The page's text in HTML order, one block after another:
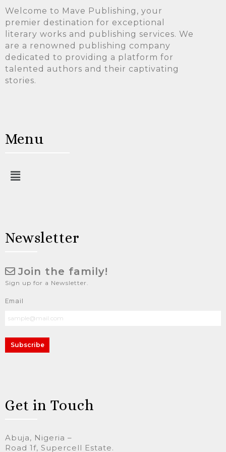
Welcome to Mave Publishing, your
premier destination for exceptional
literary works and publishing services. We
are a renowned publishing company
dedicated to providing a platform for
talented authors and their captivating
stories.
Menu
Newsletter
Join the family!
Sign up for a Newsletter.
Email
Subscribe
Get in Touch
Abuja, Nigeria –
Road 1f, Supercell Estate.